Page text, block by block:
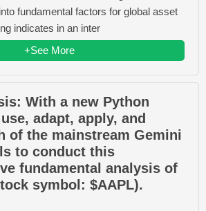
fundamental factors for global asset
indicates in an inter
+See More
With a new Python
adapt, apply, and
of the mainstream Gemini
to conduct this
fundamental analysis of
symbol: $AAPL).